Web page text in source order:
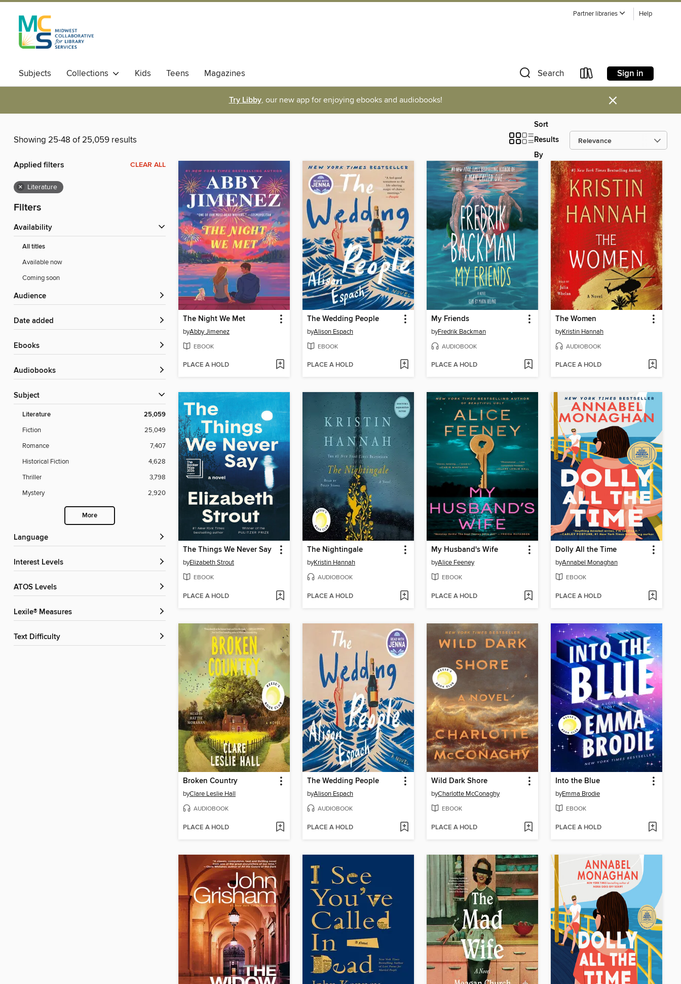
Partner libraries Help
Subjects Collections Kids Teens Magazines Search Sign in
Try Libby, our new app for enjoying ebooks and audiobooks! ×
Showing 25-48 of 25,059 results
Sort
Results
By
Applied filters CLEAR ALL
× Literature
Filters
Availability
All titles
Available now
Coming soon
Audience
Date added
ebooks
Audiobooks
Subject
Literature 25,059
Fiction
25,049
Romance
7,407
Historical Fiction
4,628
Thriller
3,798
Mystery
2,920
More
Language
Interest Levels
ATOS Levels
Lexile® Measures
Text Difficulty
The Night We Met
byAbby Jimenez
EBOOK
PLACE A HOLD
The Wedding People
byAlison Espach
EBOOK
PLACE A HOLD
My Friends
byFredrik Backman
AUDIOBOOK
PLACE A HOLD
The Women
byKristin Hannah
AUDIOBOOK
PLACE A HOLD
The Things We Never Say
byElizabeth Strout
EBOOK
PLACE A HOLD
The Nightingale
byKristin Hannah
AUDIOBOOK
PLACE A HOLD
My Husband's Wife
byAlice Feeney
EBOOK
PLACE A HOLD
Dolly All the Time
byAnnabel Monaghan
EBOOK
PLACE A HOLD
Broken Country
byClare Leslie Hall
AUDIOBOOK
PLACE A HOLD
The Wedding People
byAlison Espach
AUDIOBOOK
PLACE A HOLD
Wild Dark Shore
byCharlotte McConaghy
EBOOK
PLACE A HOLD
Into the Blue
byEmma Brodie
EBOOK
PLACE A HOLD